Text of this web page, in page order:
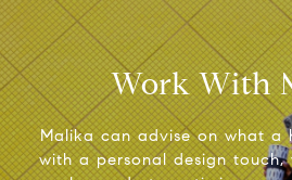
Work With
Malika can advise on what a
with a personal design touch,